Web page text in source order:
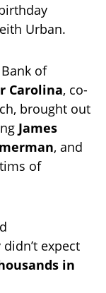
Urban.
of
Carolina, co-
brought out
James
, and
of
expect
in